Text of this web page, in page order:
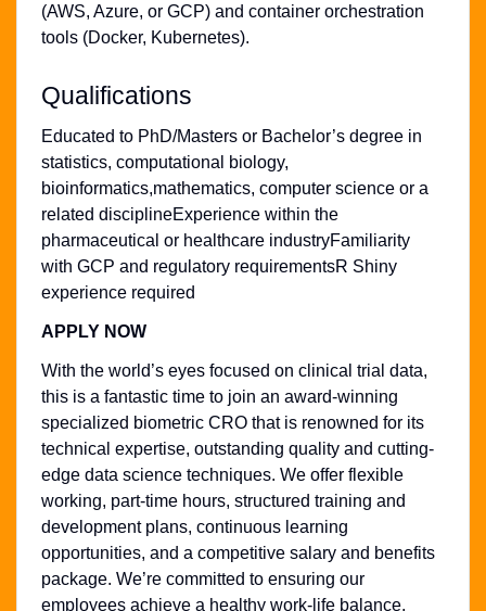
(AWS, Azure, or GCP) and container orchestration
tools (Docker, Kubernetes).
Qualifications
Educated to PhD/Masters or Bachelor’s degree in
statistics, computational biology,
bioinformatics,mathematics, computer science or a
related disciplineExperience within the
pharmaceutical or healthcare industryFamiliarity
with GCP and regulatory requirementsR Shiny
experience required
APPLY NOW
With the world’s eyes focused on clinical trial data,
this is a fantastic time to join an award-winning
specialized biometric CRO that is renowned for its
technical expertise, outstanding quality and cutting-
edge data science techniques. We offer flexible
working, part-time hours, structured training and
development plans, continuous learning
opportunities, and a competitive salary and benefits
package. We’re committed to ensuring our
employees achieve a healthy work-life balance,